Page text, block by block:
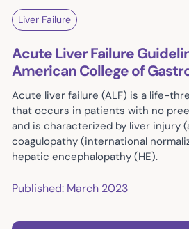
Liver Failure
Acute Liver Failure
American College of
Acute liver failure (ALF) is a life-
that occurs in patients with no
and is characterized by liver injury
coagulopathy (international
hepatic encephalopathy (HE).
Published: March 2023